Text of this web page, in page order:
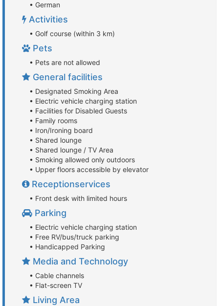
• German
Activities
• Golf course (within 3 km)
Pets
• Pets are not allowed
General facilities
• Designated Smoking Area
• Electric vehicle charging station
• Facilities for Disabled Guests
• Family rooms
• Iron/Ironing board
• Shared lounge
• Shared lounge / TV Area
• Smoking allowed only outdoors
• Upper floors accessible by elevator
Receptionservices
• Front desk with limited hours
Parking
• Electric vehicle charging station
• Free RV/bus/truck parking
• Handicapped Parking
Media and Technology
• Cable channels
• Flat-screen TV
Living Area